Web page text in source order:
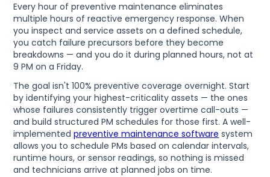
Every hour of preventive maintenance eliminates
multiple hours of reactive emergency response. When
you inspect and service assets on a defined schedule,
you catch failure precursors before they become
breakdowns — and you do it during planned hours, not at
9 PM on a Friday.
The goal isn't 100% preventive coverage overnight. Start
by identifying your highest-criticality assets — the ones
whose failures consistently trigger overtime call-outs —
and build structured PM schedules for those first. A well-
implementedpreventive maintenance software system
allows you to schedule PMs based on calendar intervals,
runtime hours, or sensor readings, so nothing is missed
and technicians arrive at planned jobs on time.